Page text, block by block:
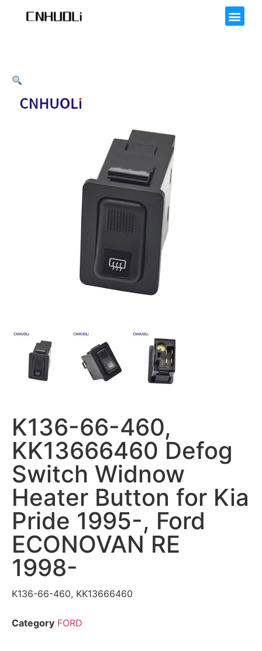
K136-66-460,
KK13666460 Defog
Switch Widnow
Heater Button for Kia
Pride 1995-, Ford
ECONOVAN RE
1998-
K136-66-460, KK13666460
Category FORD